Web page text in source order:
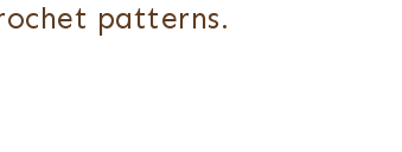
patterns.